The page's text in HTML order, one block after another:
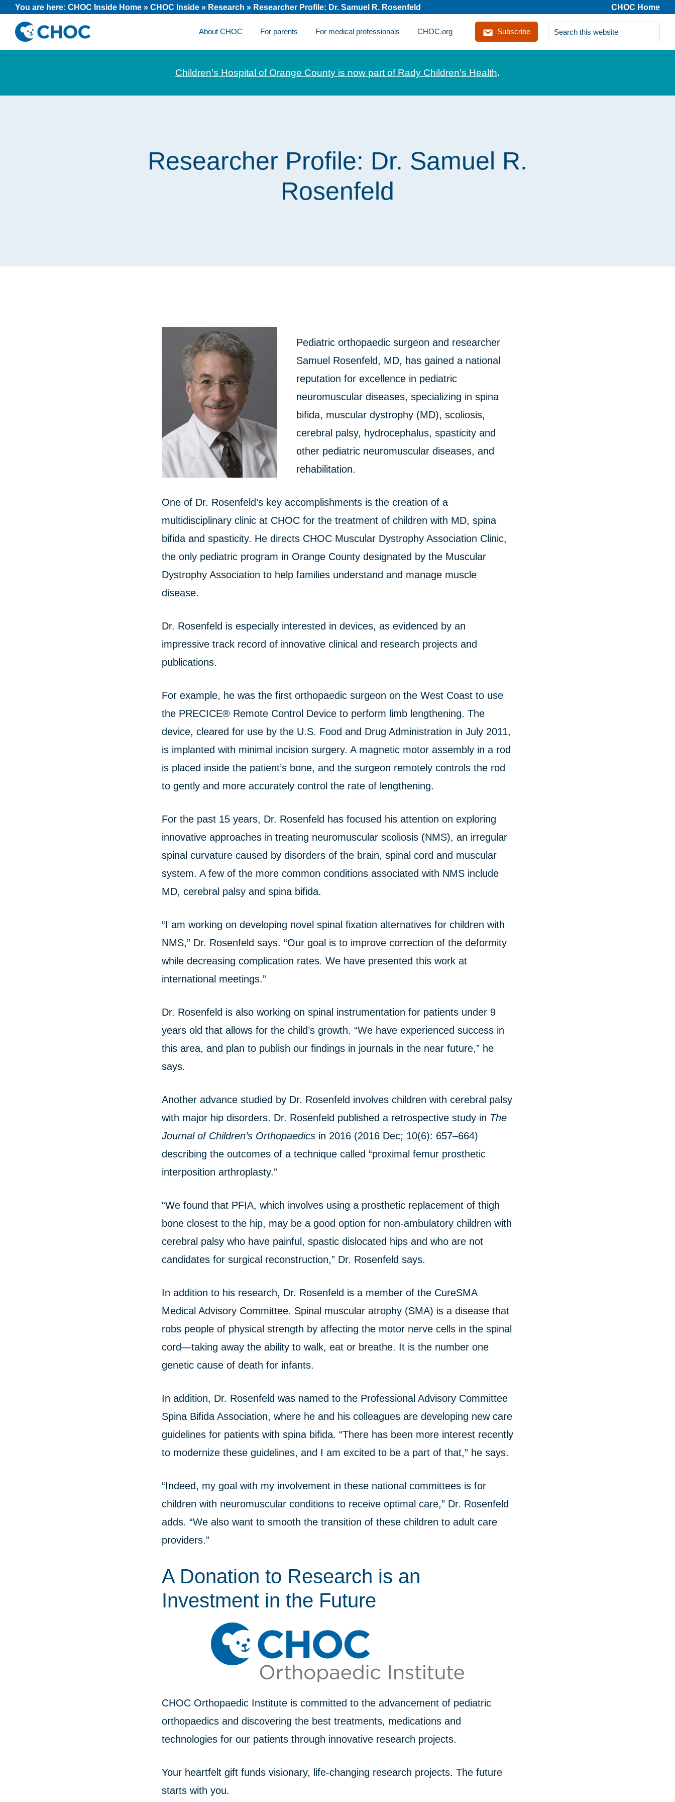
Skip
primary
navigation
Skip
main
content
Skip
footer
You are here: CHOC Inside Home » CHOC Inside » Research » Researcher Profile: Dr. Samuel R. Rosenfeld CHOC Home
News
about
About CHOC For parents For medical professionals CHOC.org
Search
this
website
Subscribe
Children's Hospital of Orange County is now part of Rady Children's Health.
Researcher Profile: Dr. Samuel R.
Rosenfeld
Pediatric orthopaedic surgeon and researcher
Samuel Rosenfeld, MD, has gained a national
reputation for excellence in pediatric
neuromuscular diseases, specializing in spina
bifida, muscular dystrophy (MD), scoliosis,
cerebral palsy, hydrocephalus, spasticity and
other pediatric neuromuscular diseases, and
rehabilitation.
One of Dr. Rosenfeld’s key accomplishments is the creation of a
multidisciplinary clinic at CHOC for the treatment of children with MD, spina
bifida and spasticity. He directs CHOC Muscular Dystrophy Association Clinic,
the only pediatric program in Orange County designated by the Muscular
Dystrophy Association to help families understand and manage muscle
disease.
Dr. Rosenfeld is especially interested in devices, as evidenced by an
impressive track record of innovative clinical and research projects and
publications.
For example, he was the first orthopaedic surgeon on the West Coast to use
the PRECICE® Remote Control Device to perform limb lengthening. The
device, cleared for use by the U.S. Food and Drug Administration in July 2011,
is implanted with minimal incision surgery. A magnetic motor assembly in a rod
is placed inside the patient’s bone, and the surgeon remotely controls the rod
to gently and more accurately control the rate of lengthening.
For the past 15 years, Dr. Rosenfeld has focused his attention on exploring
innovative approaches in treating neuromuscular scoliosis (NMS), an irregular
spinal curvature caused by disorders of the brain, spinal cord and muscular
system. A few of the more common conditions associated with NMS include
MD, cerebral palsy and spina bifida.
“I am working on developing novel spinal fixation alternatives for children with
NMS,” Dr. Rosenfeld says. “Our goal is to improve correction of the deformity
while decreasing complication rates. We have presented this work at
international meetings.”
Dr. Rosenfeld is also working on spinal instrumentation for patients under 9
years old that allows for the child’s growth. “We have experienced success in
this area, and plan to publish our findings in journals in the near future,” he
says.
Another advance studied by Dr. Rosenfeld involves children with cerebral palsy
with major hip disorders. Dr. Rosenfeld published a retrospective study in The
Journal of Children’s Orthopaedics in 2016 (2016 Dec; 10(6): 657–664)
describing the outcomes of a technique called “proximal femur prosthetic
interposition arthroplasty.”
“We found that PFIA, which involves using a prosthetic replacement of thigh
bone closest to the hip, may be a good option for non-ambulatory children with
cerebral palsy who have painful, spastic dislocated hips and who are not
candidates for surgical reconstruction,” Dr. Rosenfeld says.
In addition to his research, Dr. Rosenfeld is a member of the CureSMA
Medical Advisory Committee. Spinal muscular atrophy (SMA) is a disease that
robs people of physical strength by affecting the motor nerve cells in the spinal
cord—taking away the ability to walk, eat or breathe. It is the number one
genetic cause of death for infants.
In addition, Dr. Rosenfeld was named to the Professional Advisory Committee
Spina Bifida Association, where he and his colleagues are developing new care
guidelines for patients with spina bifida. “There has been more interest recently
to modernize these guidelines, and I am excited to be a part of that,” he says.
“Indeed, my goal with my involvement in these national committees is for
children with neuromuscular conditions to receive optimal care,” Dr. Rosenfeld
adds. “We also want to smooth the transition of these children to adult care
providers.”
A Donation to Research is an
Investment in the Future
CHOC Orthopaedic Institute is committed to the advancement of pediatric
orthopaedics and discovering the best treatments, medications and
technologies for our patients through innovative research projects.
Your heartfelt gift funds visionary, life-changing research projects. The future
starts with you.